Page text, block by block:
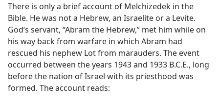
There is only a brief account of Melchizedek in the
Bible. He was not a Hebrew, an Israelite or a Levite.
God’s servant, “Abram the Hebrew,” met him while on
his way back from warfare in which Abram had
rescued his nephew Lot from marauders. The event
occurred between the years 1943 and 1933 B.C.E., long
before the nation of Israel with its priesthood was
formed. The account reads: